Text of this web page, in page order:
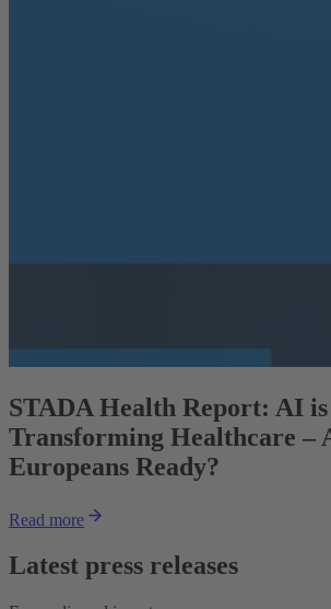
STADA Health Report: AI is
Transforming Healthcare –
Europeans Ready?
Read more
Latest press releases